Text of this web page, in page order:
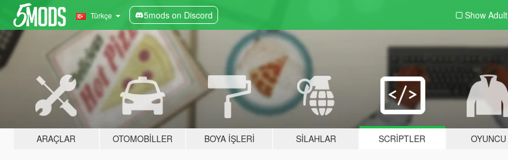
Türkçe 5mods on Discord Show Adult
ARAÇLAR OTOMOBILLER BOYA İŞLERI SILAHLAR SCRIPTLER OYUNCU